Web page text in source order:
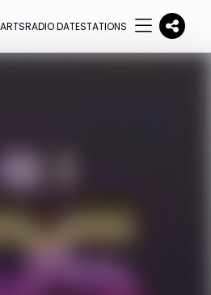
RADIO DATESTATIONS